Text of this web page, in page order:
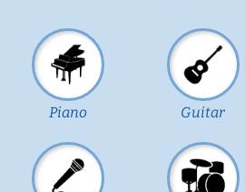
Piano Guitar